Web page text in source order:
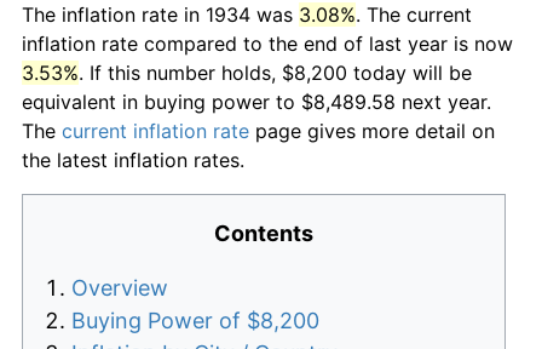
The inflation rate in 1934 was 3.08%. The current
inflation rate compared to the end of last year is now
3.53%. If this number holds, $8,200 today will be
equivalent in buying power to $8,489.58 next year.
The current inflation rate page gives more detail on
the latest inflation rates.
Contents
Overview
Buying Power of $8,200